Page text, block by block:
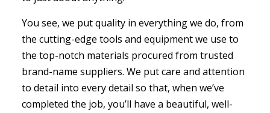
You see, we put quality in everything we do, from
the cutting-edge tools and equipment we use to
the top-notch materials procured from trusted
brand-name suppliers. We put care and attention
to detail into every detail so that, when we’ve
completed the job, you’ll have a beautiful, well-